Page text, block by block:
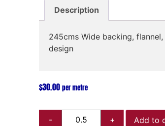
Description
245cms Wide backing,
design
$30.00 per metre
Add to